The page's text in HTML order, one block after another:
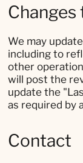
We may
including to
other
will post the
update the
as required by
Contact